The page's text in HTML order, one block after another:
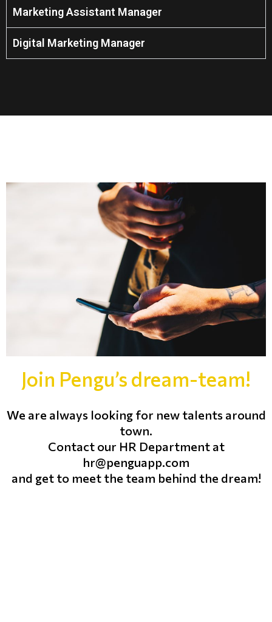
Marketing Assistant Manager
Digital Marketing Manager
Join Pengu’s dream-team!
We are always looking for new talents around
town.
Contact our HR Department at
hr@penguapp.com
and get to meet the team behind the dream!